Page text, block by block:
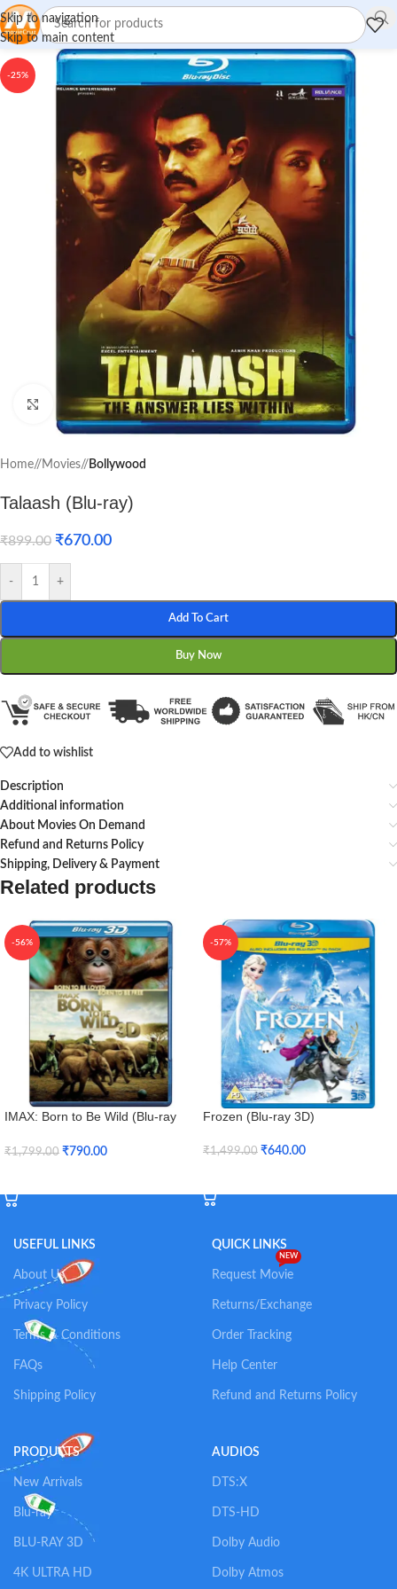
Skip to navigation
Skip to main content
-25%
Click to enlarge
Home/ Movies/ Bollywood
Talaash (Blu-ray)
₹899.00 ₹670.00
- +
Add To Cart
Buy Now
Add to wishlist
Description
Additional information
About Movies On Demand
Refund and Returns Policy
Shipping, Delivery & Payment
Related products
-56%
IMAX: Born to Be Wild (Blu-ray
₹1,799.00 ₹790.00
-57%
Frozen (Blu-ray 3D)
₹1,499.00 ₹640.00
USEFUL LINKS
About Us
Privacy Policy
Terms & Conditions
FAQs
Shipping Policy
QUICK LINKS
Request Movie
NEW
Returns/Exchange
Order Tracking
Help Center
Refund and Returns Policy
PRODUCTS
New Arrivals
Blu-ray
BLU-RAY 3D
4K ULTRA HD
AUDIOS
DTS:X
DTS-HD
Dolby Audio
Dolby Atmos